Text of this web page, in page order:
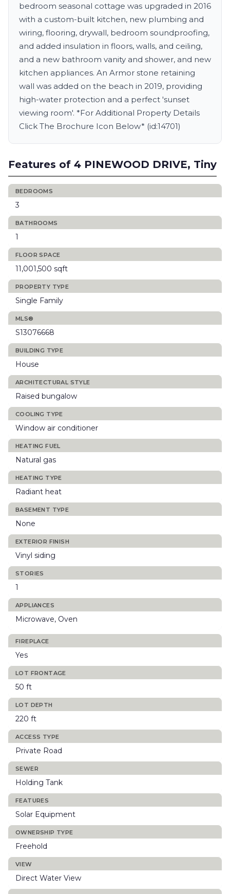
bedroom seasonal cottage was upgraded in 2016
with a custom-built kitchen, new plumbing and
wiring, flooring, drywall, bedroom soundproofing,
and added insulation in floors, walls, and ceiling,
and a new bathroom vanity and shower, and new
kitchen appliances. An Armor stone retaining
wall was added on the beach in 2019, providing
high-water protection and a perfect 'sunset
viewing room'. *For Additional Property Details
Click The Brochure Icon Below* (id:14701)
Features of 4 PINEWOOD DRIVE, Tiny
BEDROOMS
3
BATHROOMS
1
FLOOR SPACE
11,001,500 sqft
PROPERTY TYPE
Single Family
MLS®
S13076668
BUILDING TYPE
House
ARCHITECTURAL STYLE
Raised bungalow
COOLING TYPE
Window air conditioner
HEATING FUEL
Natural gas
HEATING TYPE
Radiant heat
BASEMENT TYPE
None
EXTERIOR FINISH
Vinyl siding
STORIES
1
APPLIANCES
Microwave, Oven
FIREPLACE
Yes
LOT FRONTAGE
50 ft
LOT DEPTH
220 ft
ACCESS TYPE
Private Road
SEWER
Holding Tank
FEATURES
Solar Equipment
OWNERSHIP TYPE
Freehold
VIEW
Direct Water View